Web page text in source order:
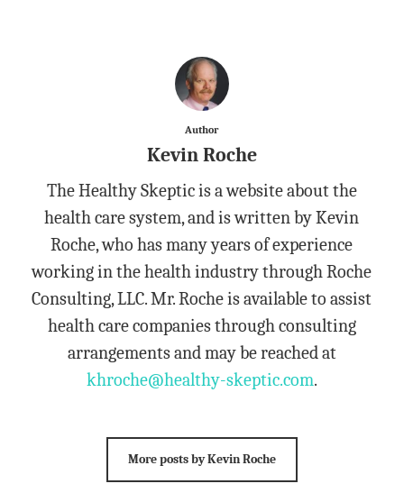
Author
Kevin Roche
The Healthy Skeptic is a website about the
health care system, and is written by Kevin
Roche, who has many years of experience
working in the health industry through Roche
Consulting, LLC. Mr. Roche is available to assist
health care companies through consulting
arrangements and may be reached at
khroche@healthy-skeptic.com.
More posts by Kevin Roche